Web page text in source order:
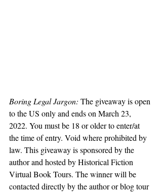
Boring Legal Jargon: The giveaway is open
to the US only and ends on March 23,
2022. You must be 18 or older to enter/at
the time of entry. Void where prohibited by
law. This giveaway is sponsored by the
author and hosted by Historical Fiction
Virtual Book Tours. The winner will be
contacted directly by the author or blog tour